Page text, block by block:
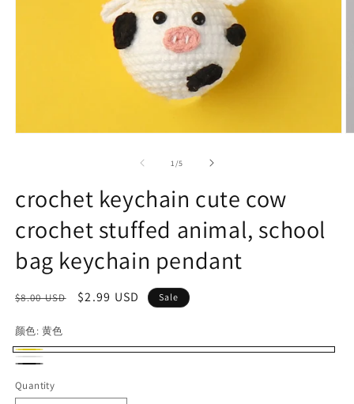
1 /of
5
crochet keychain cute cow
crochet stuffed animal, school
bag keychain pendant
Regular
$8.00 USD
Sale
$2.99 USD Sale
颜色: 黄色
黄
色
白
色
Quantity